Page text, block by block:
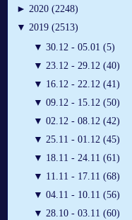
► 2020 (2248)
▼ 2019 (2513)
▼ 30.12 - 05.01 (5)
▼ 23.12 - 29.12 (40)
▼ 16.12 - 22.12 (41)
▼ 09.12 - 15.12 (50)
▼ 02.12 - 08.12 (42)
▼ 25.11 - 01.12 (45)
▼ 18.11 - 24.11 (61)
▼ 11.11 - 17.11 (68)
▼ 04.11 - 10.11 (56)
▼ 28.10 - 03.11 (60)